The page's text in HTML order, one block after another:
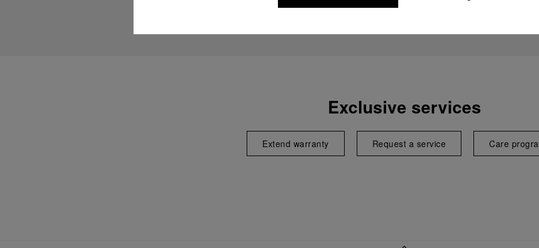
Exclusive services
Extend warranty Request a service Care